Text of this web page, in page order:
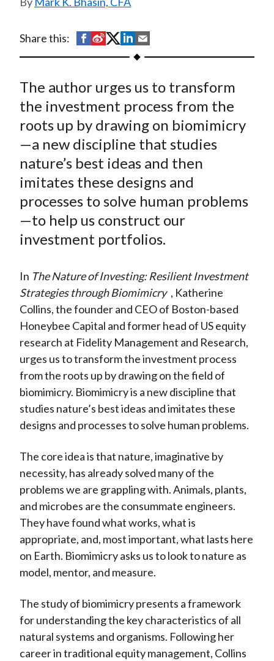
Share this:
S
h
r
e
o
F
a
c
e
b
o
S
h
r
e
o
W
e
i
b
o
S
h
r
e
o
T
w
i
t
t
e
X
S
h
r
e
o
L
i
n
k
e
d
h
r
e
b
E
m
a
i
l
The author urges us to transform
the investment process from the
roots up by drawing on biomimicry
—a new discipline that studies
nature’s best ideas and then
imitates these designs and
processes to solve human problems
—to help us construct our
investment portfolios.
In The Nature of Investing: Resilient Investment
Strategies through Biomimicry , Katherine
Collins, the founder and CEO of Boston-based
Honeybee Capital and former head of US equity
research at Fidelity Management and Research,
urges us to transform the investment process
from the roots up by drawing on the field of
biomimicry. Biomimicry is a new discipline that
studies nature’s best ideas and imitates these
designs and processes to solve human problems.
The core idea is that nature, imaginative by
necessity, has already solved many of the
problems we are grappling with. Animals, plants,
and microbes are the consummate engineers.
They have found what works, what is
appropriate, and, most important, what lasts here
on Earth. Biomimicry asks us to look to nature as
model, mentor, and measure.
The study of biomimicry presents a framework
for understanding the key characteristics of all
natural systems and organisms. Following her
career in traditional equity management, Collins